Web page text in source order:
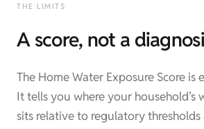
THE LIMITS
A score, not a
The Home Water Exposure Score is
It tells you where your household’s
sits relative to regulatory